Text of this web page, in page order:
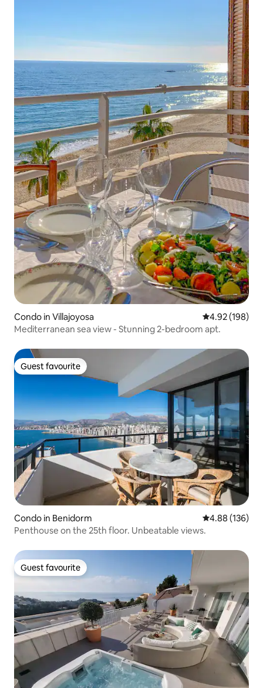
Condo in Villajoyosa 4.92 out of 5
4.92 (198)
Mediterranean sea view - Stunning 2-bedroom apt.
Guest favourite
Guest favourite
Condo in Benidorm 4.88 out of 5
4.88 (136)
Penthouse on the 25th floor. Unbeatable views.
Guest favourite
Guest favourite